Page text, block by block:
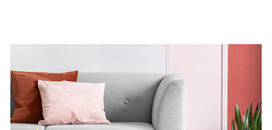
Experiments With
Style
Concept
Infinite Multiverse